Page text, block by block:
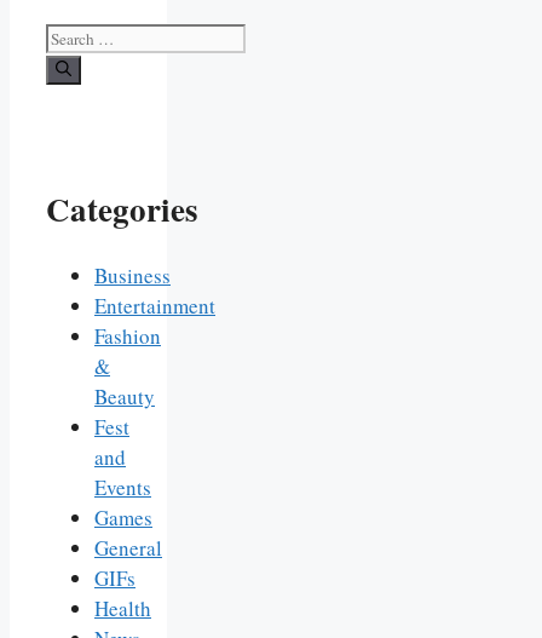
Search
for:
Categories
Business
Entertainment
Fashion
&
Beauty
Fest
and
Events
Games
General
GIFs
Health